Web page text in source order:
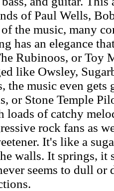
of Paul Wells,
the music, many
has an elegance
Rubinoos, or Toy
like Owsley,
the music even
or Stone Temple
loads of catchy
rock fans as
It's like a
walls. It springs, it
seems to dull or